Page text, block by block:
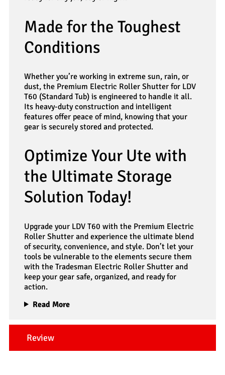
Review
Made for the Toughest
Conditions
Whether you’re working in extreme sun, rain, or
dust, the Premium Electric Roller Shutter for LDV
T60 (Standard Tub) is engineered to handle it all.
Its heavy-duty construction and intelligent
features offer peace of mind, knowing that your
gear is securely stored and protected.
Optimize Your Ute with
the Ultimate Storage
Solution Today!
Upgrade your LDV T60 with the Premium Electric
Roller Shutter and experience the ultimate blend
of security, convenience, and style. Don’t let your
tools be vulnerable to the elements secure them
with the Tradesman Electric Roller Shutter and
keep your gear safe, organized, and ready for
action.
Read More